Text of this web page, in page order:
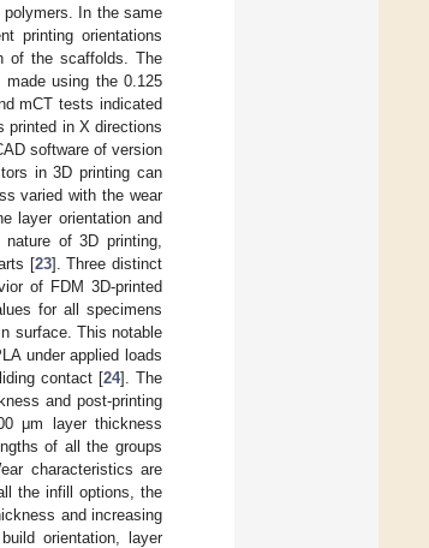
In the same
printing orientations
of the scaffolds. The
made using the 0.125
mCT tests indicated
printed in X directions
software of version
in 3D printing can
varied with the wear
layer orientation and
of 3D printing,
[23]. Three distinct
of FDM 3D-printed
for all specimens
surface. This notable
under applied loads
contact [24]. The
and post-printing
μm layer thickness
of all the groups
characteristics are
the infill options, the
and increasing
orientation, layer